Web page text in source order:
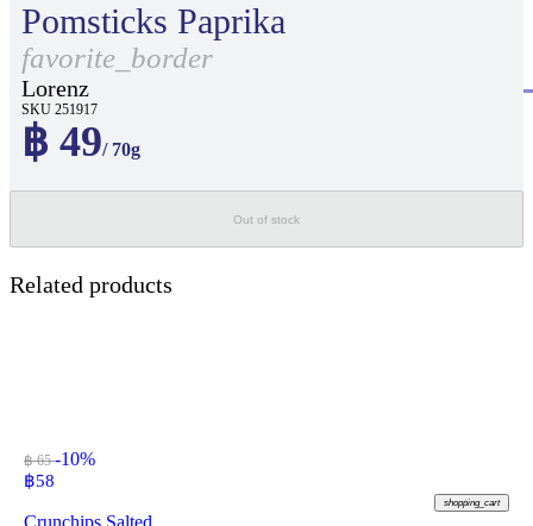
Pomsticks Paprika
favorite_border
Lorenz
SKU 251917
฿ 49/ 70g
Out of stock
Related products
฿ 65-10%
฿58
shopping_cart
Crunchips Salted